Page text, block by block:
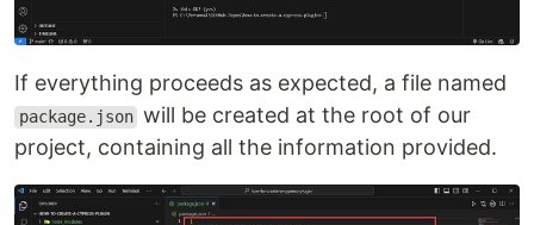
If everything proceeds as expected, a file named
package.json will be created at the root of our
project, containing all the information provided.